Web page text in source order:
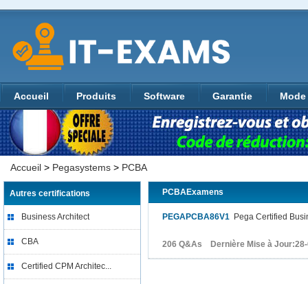
Accueil Produits Software Garantie
Accueil > Pegasystems > PCBA
Autres certifications
Business Architect
CBA
Certified CPM Architec...
PCBAExamens
PEGAPCBA86V1 Pega Certified
206 Q&As Dernière Mise à Jour:28-